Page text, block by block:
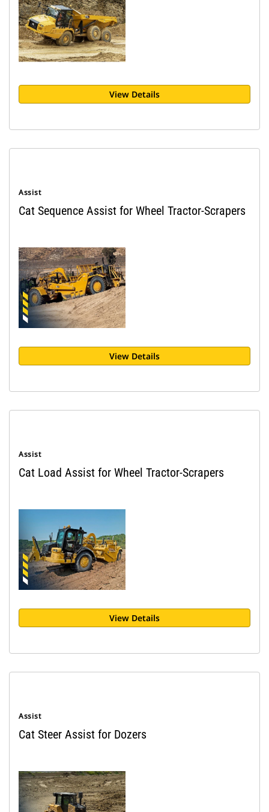
View Details
Assist
Cat Sequence Assist for Wheel Tractor-Scrapers
View Details
Assist
Cat Load Assist for Wheel Tractor-Scrapers
View Details
Assist
Cat Steer Assist for Dozers